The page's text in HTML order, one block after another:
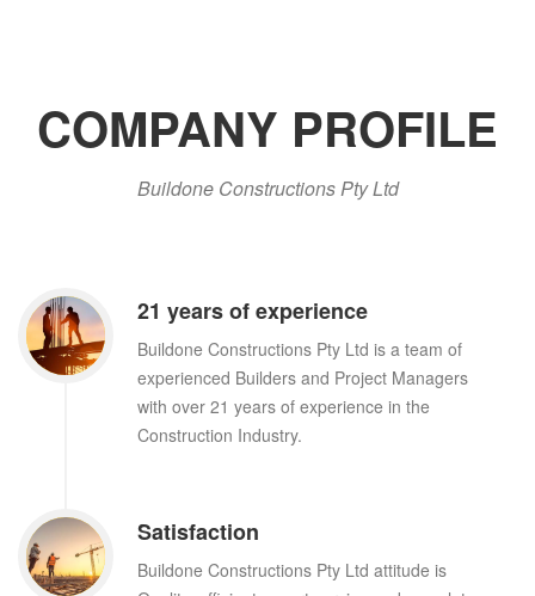
COMPANY PROFILE
Buildone Constructions Pty Ltd
21 years of experience
Buildone Constructions Pty Ltd is a team of
experienced Builders and Project Managers
with over 21 years of experience in the
Construction Industry.
Satisfaction
Buildone Constructions Pty Ltd attitude is